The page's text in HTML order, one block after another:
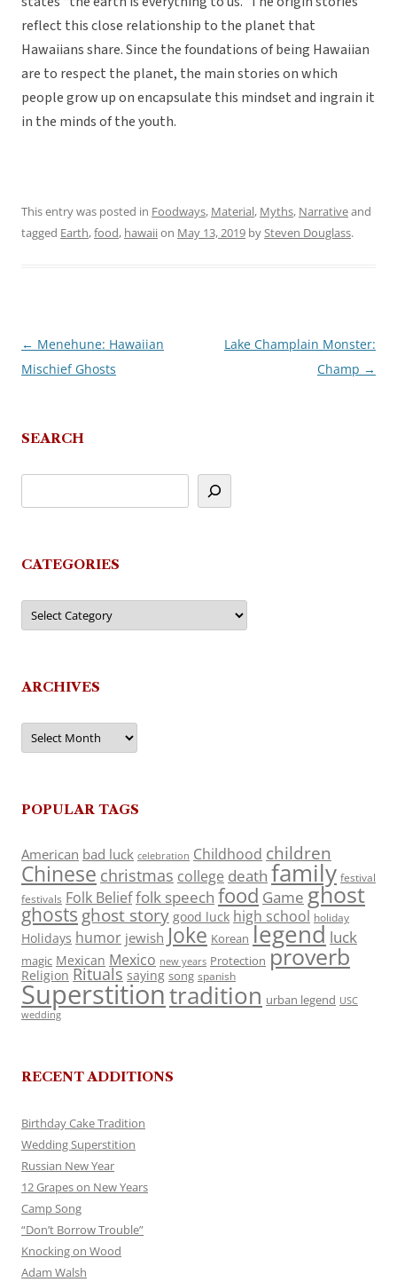
reflect this close relationship to the planet that
Hawaiians share. Since the foundations of being Hawaiian
are to respect the planet, the main stories on which
people grow up on encapsulate this mindset and ingrain it
in the minds of the youth.
This entry was posted in Foodways, Material, Myths, Narrativeand
tagged Earth,food, hawaiion May 13, 2019 bySteven Douglass.
Post
navigation
← Menehune: Hawaiian
Mischief Ghosts
Lake Champlain Monster:
Champ →
SEARCH
CATEGORIES
Categories
ARCHIVES
Archives
POPULAR TAGS
American bad luck celebration Childhood children
Chinese christmas college death family festival
festivals Folk Belieffolk speech food Game ghost
ghosts ghost story good luck high school holiday
Holidays humor jewish Joke Korean legend luck
magic Mexican Mexico new years Protection proverb
Religion Rituals saying song spanish
Superstitiontradition urban legend USC
wedding
RECENT ADDITIONS
Birthday Cake Tradition
Wedding Superstition
Russian New Year
12 Grapes on New Years
Camp Song
“Don’t Borrow Trouble”
Knocking on Wood
Adam Walsh